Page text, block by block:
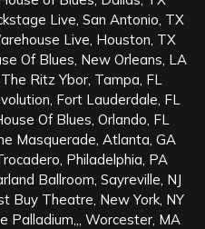
Live, San Antonio, TX
Live, Houston, TX
Of Blues, New Orleans, LA
Ritz Ybor, Tampa, FL
Fort Lauderdale, FL
Of Blues, Orlando, FL
Masquerade, Atlanta, GA
Philadelphia, PA
Ballroom, Sayreville, NJ
Buy Theatre, New York, NY
Palladium,,, Worcester, MA